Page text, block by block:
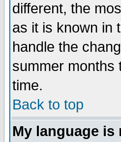
different, the
as it is known in
handle the
summer months
time.
Back to top
My language